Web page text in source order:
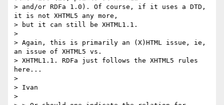
> and/or RDFa 1.0). Of course, if it uses a DTD,
it is not XHTML5 any more,
> but it can still be XHTML1.1.
>
> Again, this is primarily an (X)HTML issue, ie,
an issue of XHTML5 vs.
> XHTML1.1. RDFa just follows the XHTML5 rules
here...
>
> Ivan
>